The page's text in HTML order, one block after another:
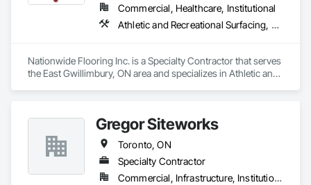
Commercial, Healthcare, Institutional
Athletic and Recreational Surfacing, Carpeting, Resilient Flooring, Turf and Grasses, Wall Coverings
Nationwide Flooring Inc. is a Specialty Contractor that serves
the East Gwillimbury, ON area and specializes in Athletic and
Gregor Siteworks
Toronto, ON
Specialty Contractor
Commercial, Infrastructure, Institutional, Residential